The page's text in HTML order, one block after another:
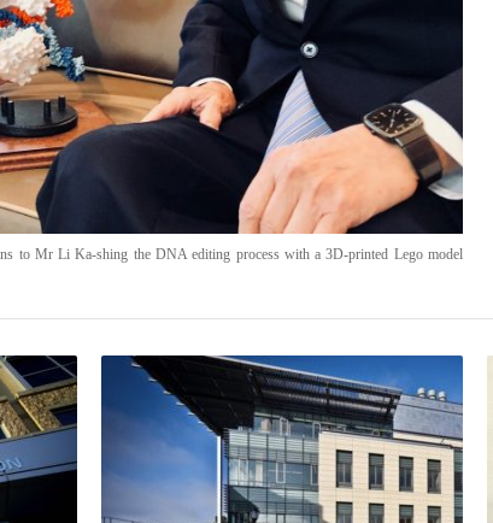
to Mr Li Ka-shing the DNA editing process with a 3D-printed Lego model